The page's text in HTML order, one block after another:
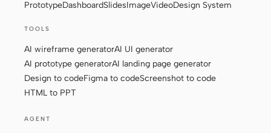
Tutorials Compare
Download
Contributors
Moderators
PrototypeDashboardSlidesImageVideoDesign System
TOOLS
AI wireframe generatorAI UI generator
AI prototype generatorAI landing page generator
Design to codeFigma to codeScreenshot to code
HTML to PPT
AGENT